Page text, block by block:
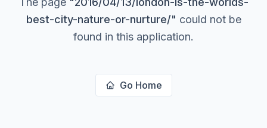
best-city-nature-or-nurture/" could not be
found in this application.
Go Home